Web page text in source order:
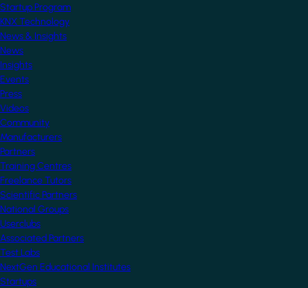
Startup Program
KNX Technology
News & Insights
News
Insights
Events
Press
Videos
Community
Manufacturers
Partners
Training Centres
Freelance Tutors
Scientific Partners
National Groups
Userclubs
Associated Partners
Test Labs
NextGen Educational Institutes
Startups